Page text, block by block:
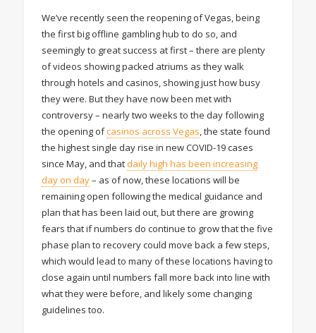
We’ve recently seen the reopening of Vegas, being
the first big offline gambling hub to do so, and
seemingly to great success at first – there are plenty
of videos showing packed atriums as they walk
through hotels and casinos, showing just how busy
they were. But they have now been met with
controversy – nearly two weeks to the day following
the opening ofcasinos across Vegas, the state found
the highest single day rise in new COVID-19 cases
since May, and thatdaily high has been increasing
day on day– as of now, these locations will be
remaining open following the medical guidance and
plan that has been laid out, but there are growing
fears that if numbers do continue to grow that the five
phase plan to recovery could move back a few steps,
which would lead to many of these locations having to
close again until numbers fall more back into line with
what they were before, and likely some changing
guidelines too.